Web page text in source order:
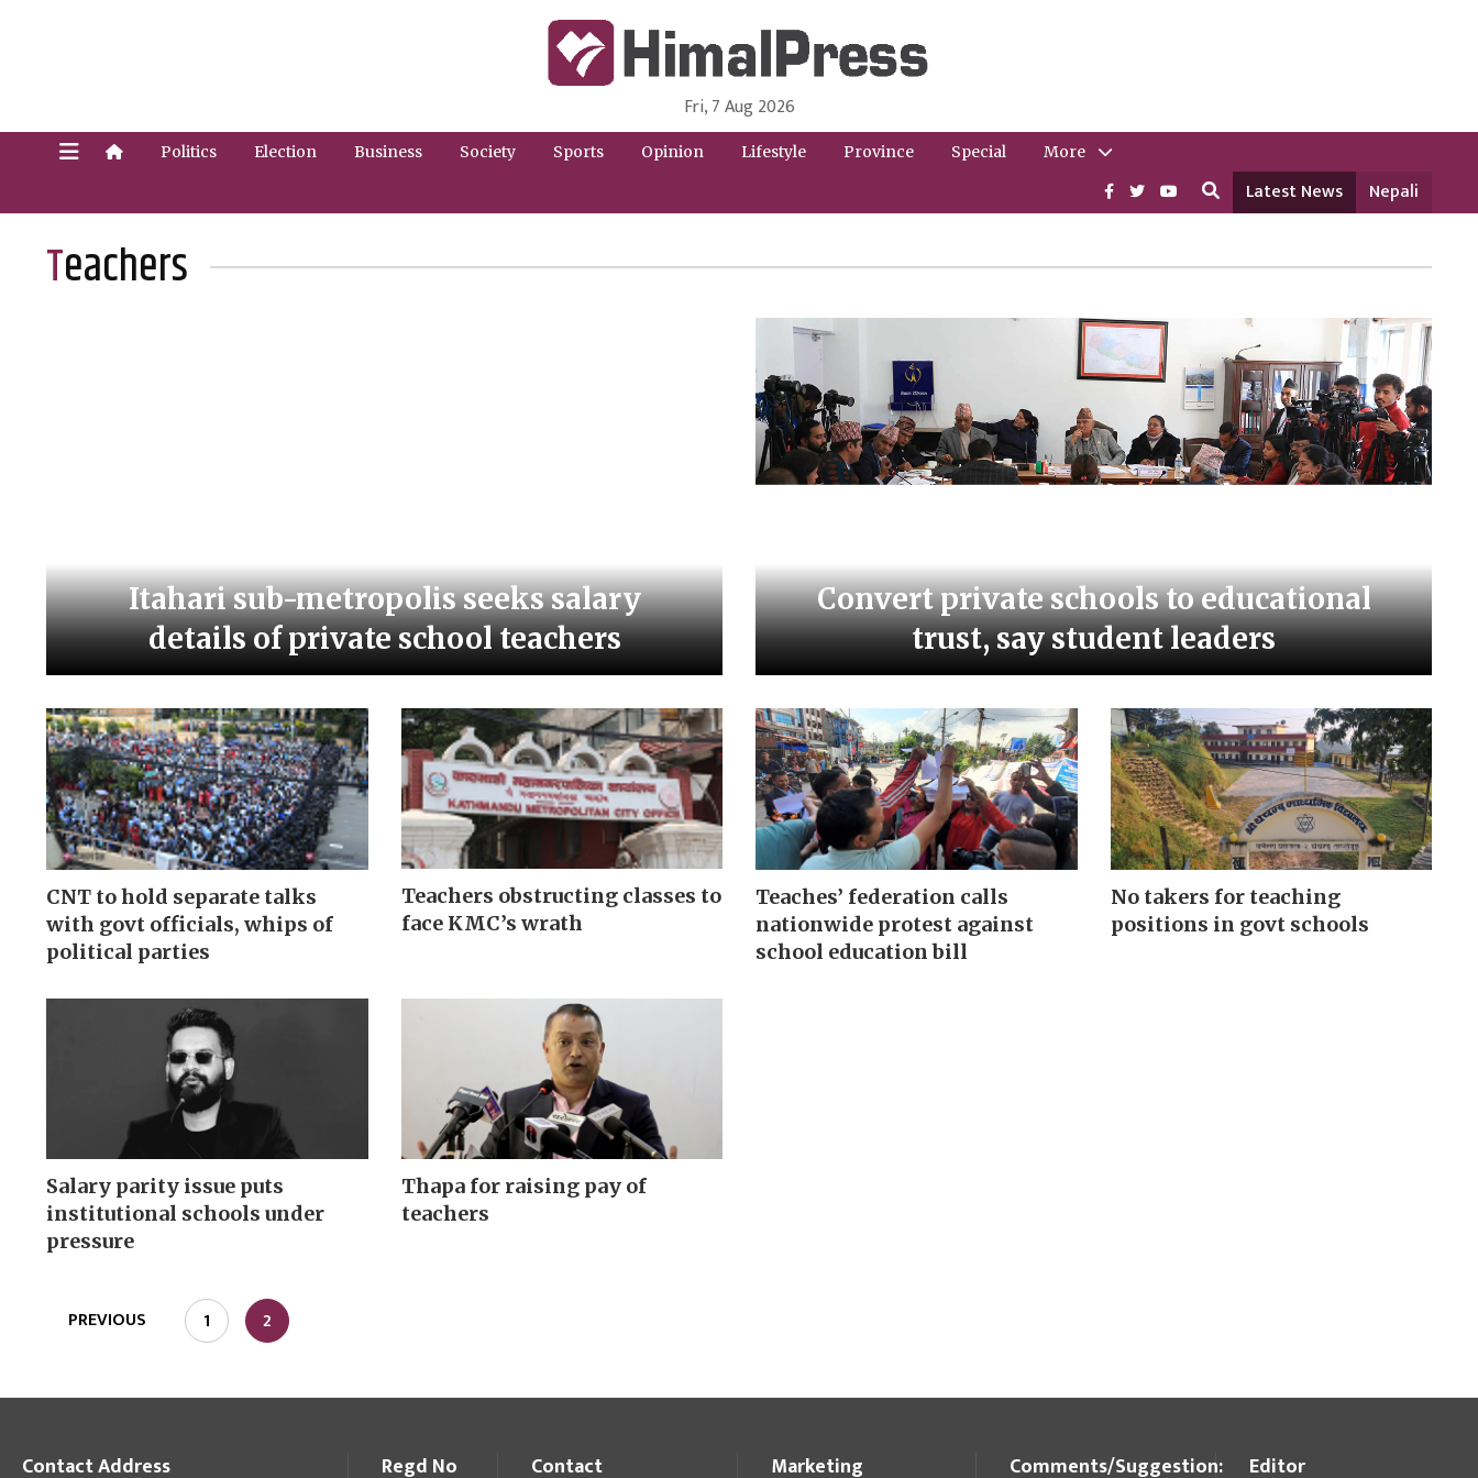
HimalPress | English
Online News Portal from Nepal in English Language
Fri, 7 Aug 2026
Politics Election Business Society Sports Opinion Lifestyle Province Special More
Latest News Nepali
Teachers
Itahari sub-metropolis seeks salary
details of private school teachers
Convert private schools to educational
trust, say student leaders
CNT to hold separate talks
with govt officials, whips of
political parties
Teachers obstructing classes to
face KMC’s wrath
Teaches’ federation calls
nationwide protest against
school education bill
No takers for teaching
positions in govt schools
Salary parity issue puts
institutional schools under
pressure
Thapa for raising pay of
teachers
PREVIOUS 1 2
Contact Address Regd No Contact Marketing Comments/Suggestion: Editor